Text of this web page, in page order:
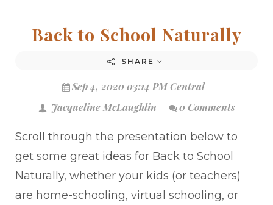
Back to School Naturally
SHARE
Sep 4, 2020 03:14 PM Central
Jacqueline McLaughlin
0 Comments
Scroll through the presentation below to
get some great ideas for Back to School
Naturally, whether your kids (or teachers)
are home-schooling, virtual schooling, or